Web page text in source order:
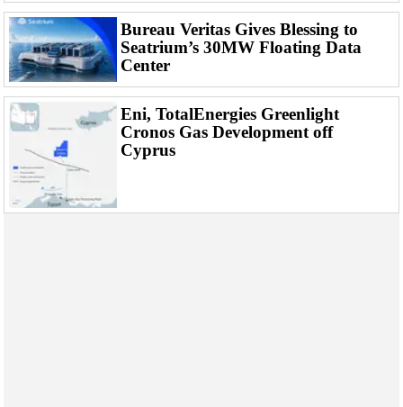
Drilling Hardware
Production
Well Operations
Workover
FPSO
Events
Advertise
OE TV
Bureau Veritas Gives Blessing to
Seatrium’s 30MW Floating Data
Center
Eni, TotalEnergies Greenlight
Cronos Gas Development off
Cyprus